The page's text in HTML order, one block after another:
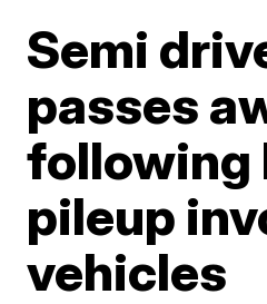
Semi
passes
following
pileup
vehicles